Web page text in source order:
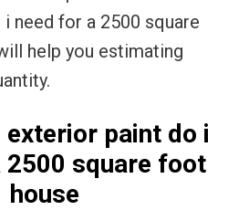
need for a 2500 square
help you estimating
exterior paint do i
2500 square foot
house